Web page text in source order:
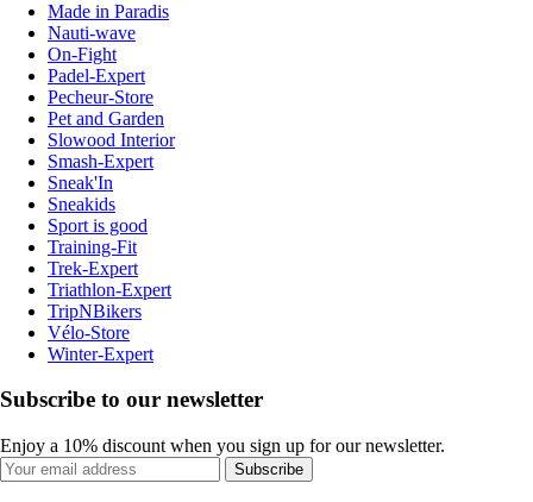
Made in Paradis
Nauti-wave
On-Fight
Padel-Expert
Pecheur-Store
Pet and Garden
Slowood Interior
Smash-Expert
Sneak'In
Sneakids
Sport is good
Training-Fit
Trek-Expert
Triathlon-Expert
TripNBikers
Vélo-Store
Winter-Expert
Subscribe to our newsletter
Enjoy a 10% discount when you sign up for our newsletter.
Subscribe